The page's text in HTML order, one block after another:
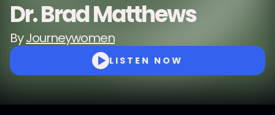
Dr. Brad Matthews
ByJourneywomen
LISTEN NOW